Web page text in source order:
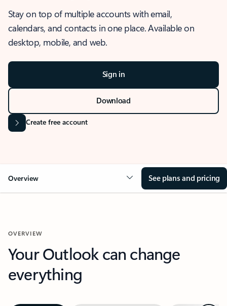
Stay on top of multiple accounts with email,
calendars, and contacts in one place. Available on
desktop, mobile, and web.
Sign in
Download
Create free account
Overview See plans and pricing
OVERVIEW
Your Outlook can change
everything